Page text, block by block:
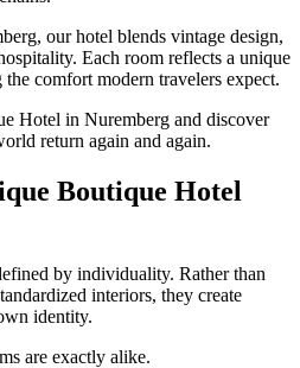
our hotel blends vintage design,
Each room reflects a unique
comfort modern travelers expect.
Hotel in Nuremberg and discover
return again and again.
Boutique Hotel
by individuality. Rather than
interiors, they create
identity.
are exactly alike.